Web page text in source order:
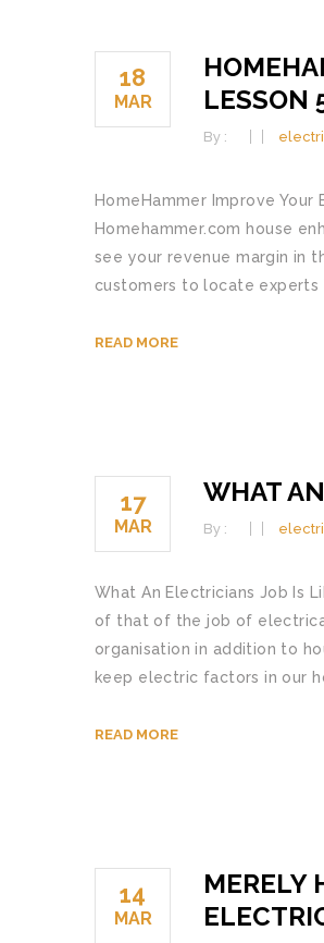
18
MAR
LESSON
By :
HomeHammer Improve
Homehammer.com house
see your revenue margin in
customers to locate experts
READ MORE
17
MAR
WHAT
By :
What An Electricians Job Is
of that of the job of
organisation in addition to
keep electric factors in our
READ MORE
14
MAR
MERELY